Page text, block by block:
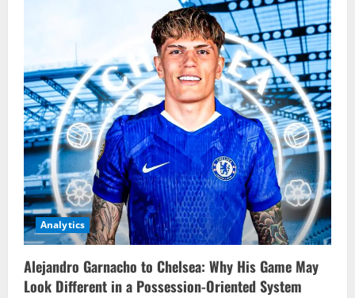
Analytics
Alejandro Garnacho to Chelsea: Why His Game May
Look Different in a Possession-Oriented System